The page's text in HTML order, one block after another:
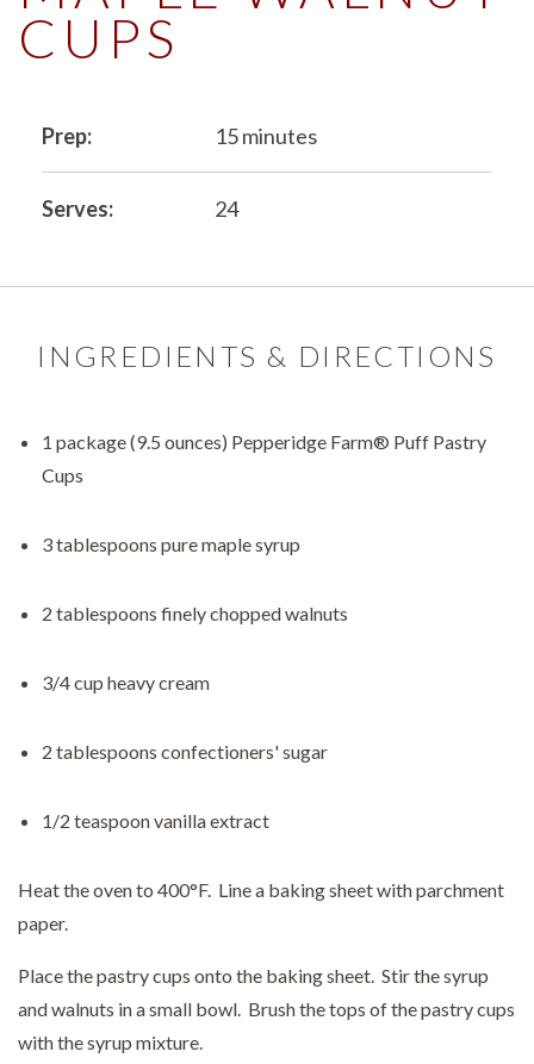
CUPS
Prep: 15 minutes
Serves: 24
INGREDIENTS & DIRECTIONS
1 package (9.5 ounces) Pepperidge Farm® Puff Pastry
Cups
3 tablespoons pure maple syrup
2 tablespoons finely chopped walnuts
3/4 cup heavy cream
2 tablespoons confectioners' sugar
1/2 teaspoon vanilla extract
Heat the oven to 400°F. Line a baking sheet with parchment
paper.
Place the pastry cups onto the baking sheet. Stir the syrup
and walnuts in a small bowl. Brush the tops of the pastry cups
with the syrup mixture.